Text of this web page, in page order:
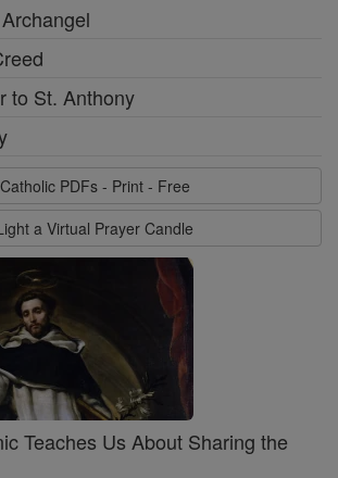
to St. Anthony
Catholic PDFs - Print - Free
a Virtual Prayer Candle
Teaches Us About Sharing the